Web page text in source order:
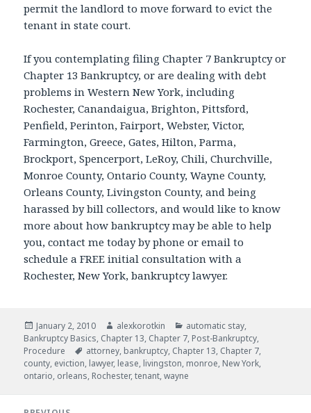
permit the landlord to move forward to evict the
tenant in state court.
If you contemplating filing Chapter 7 Bankruptcy or
Chapter 13 Bankruptcy, or are dealing with debt
problems in Western New York, including
Rochester, Canandaigua, Brighton, Pittsford,
Penfield, Perinton, Fairport, Webster, Victor,
Farmington, Greece, Gates, Hilton, Parma,
Brockport, Spencerport, LeRoy, Chili, Churchville,
Monroe County, Ontario County, Wayne County,
Orleans County, Livingston County, and being
harassed by bill collectors, and would like to know
more about how bankruptcy may be able to help
you, contact me today by phone or email to
schedule a FREE initial consultation with a
Rochester, New York, bankruptcy lawyer.
Posted
on
January 2, 2010 Author
alexkorotkin Categories
automatic stay,
Bankruptcy Basics, Chapter 13, Chapter 7, Post-Bankruptcy,
Procedure
Tags
attorney, bankruptcy, Chapter 13, Chapter 7,
county, eviction, lawyer, lease, livingston, monroe, New York,
ontario, orleans, Rochester,tenant,wayne